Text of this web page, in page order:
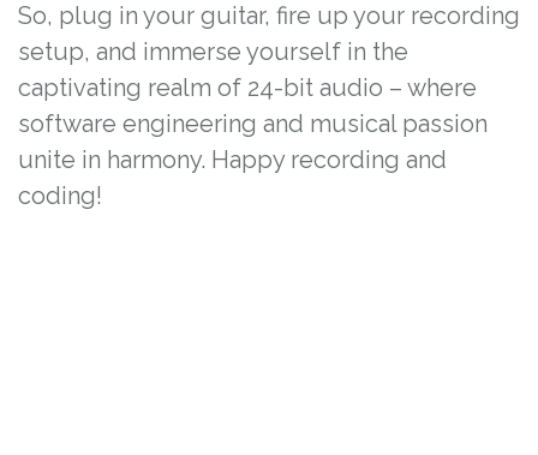
So, plug in your guitar, fire up your recording
setup, and immerse yourself in the
captivating realm of 24-bit audio – where
software engineering and musical passion
unite in harmony. Happy recording and
coding!